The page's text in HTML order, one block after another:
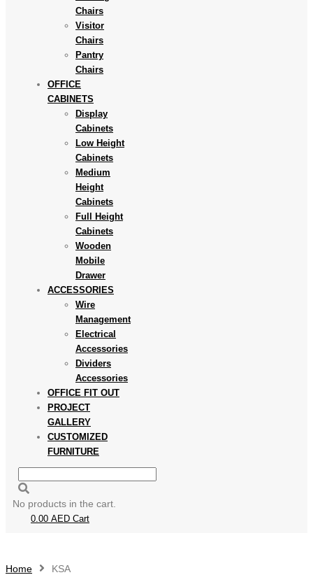
Chairs
Visitor
Chairs
Pantry
Chairs
OFFICE
CABINETS
Display
Cabinets
Low Height
Cabinets
Medium
Height
Cabinets
Full Height
Cabinets
Wooden
Mobile
Drawer
ACCESSORIES
Wire
Management
Electrical
Accessories
Dividers
Accessories
OFFICE FIT OUT
PROJECT
GALLERY
CUSTOMIZED
FURNITURE
No products in the cart.
0.00 AED Cart
Home KSA